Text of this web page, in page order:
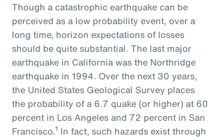
Though a catastrophic earthquake can be
perceived as a low probability event, over a
long time, horizon expectations of losses
should be quite substantial. The last major
earthquake in California was the Northridge
earthquake in 1994. Over the next 30 years,
the United States Geological Survey places
the probability of a 6.7 quake (or higher) at 60
percent in Los Angeles and 72 percent in San
Francisco.1 In fact, such hazards exist through